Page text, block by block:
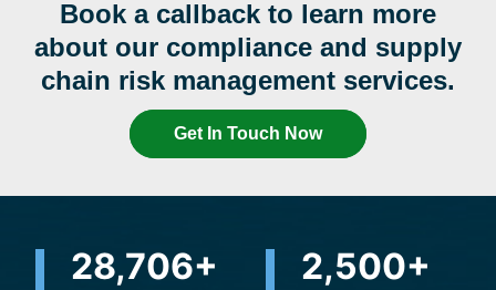
Book a callback to learn more
about our compliance and supply
chain risk management services.
Get In Touch Now
32,425+ 2,500+